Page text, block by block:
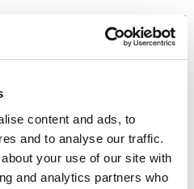
content and ads, to
and to analyse our traffic.
your use of our site with
and analytics partners who